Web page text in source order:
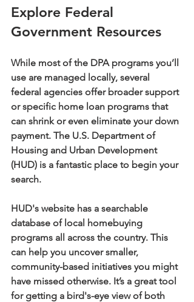
Explore Federal
Government Resources
While most of the DPA programs you’ll
use are managed locally, several
federal agencies offer broader support
or specific home loan programs that
can shrink or even eliminate your down
payment. The U.S. Department of
Housing and Urban Development
(HUD) is a fantastic place to begin your
search.
HUD's website has a searchable
database of local homebuying
programs all across the country. This
can help you uncover smaller,
community-based initiatives you might
have missed otherwise. It’s a great tool
for getting a bird's-eye view of both